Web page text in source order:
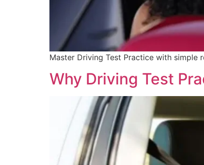
Master Driving Test Practice with simple
Why Driving Test